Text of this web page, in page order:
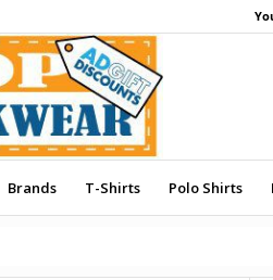
Brands T-Shirts Polo Shirts